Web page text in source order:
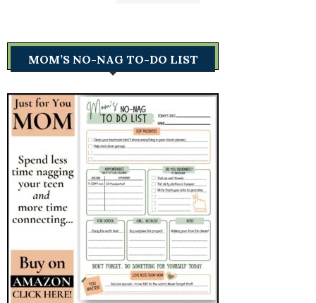
MOM’S NO-NAG TO-DO LIST